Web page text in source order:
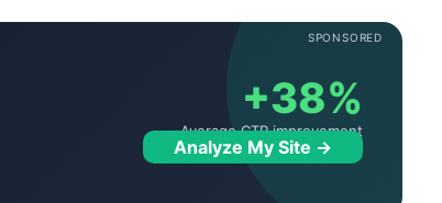
SPONSORED
+38%
Average CTR improvement
Analyze My Site →